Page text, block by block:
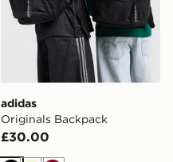
adidas
Originals Backpack
£30.00